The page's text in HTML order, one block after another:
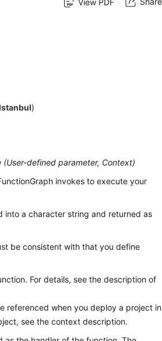
)
(User-defined parameter, Context)
invokes to execute your
a character string and returned as
be consistent with that you define
For details, see the description of
referenced when you deploy a project in
see the context description.